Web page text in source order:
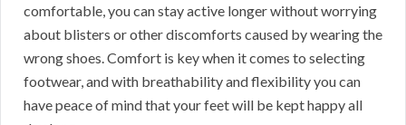
comfortable, you can stay active longer without worrying
about blisters or other discomforts caused by wearing the
wrong shoes. Comfort is key when it comes to selecting
footwear, and with breathability and flexibility you can
have peace of mind that your feet will be kept happy all